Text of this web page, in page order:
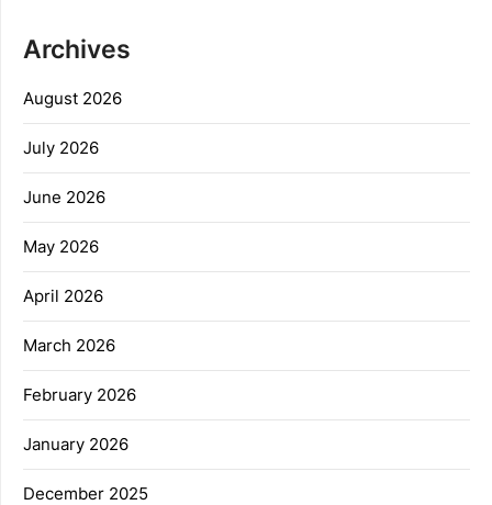
Archives
August 2026
July 2026
June 2026
May 2026
April 2026
March 2026
February 2026
January 2026
December 2025